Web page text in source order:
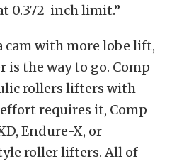
0.372-inch limit.”
cam with more lobe lift,
the way to go. Comp
rollers lifters with
requires it, Comp
Endure-X, or
roller lifters. All of